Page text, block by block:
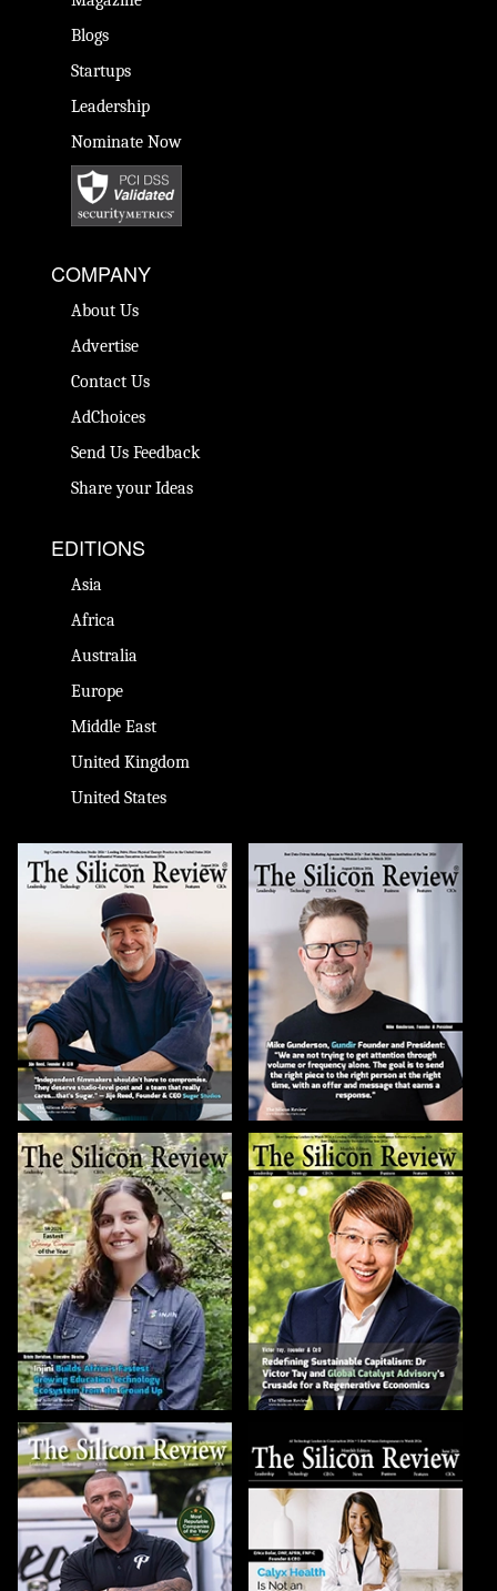
Blogs
Startups
Leadership
Nominate Now
COMPANY
About Us
Advertise
Contact Us
AdChoices
Send Us Feedback
Share your Ideas
EDITIONS
Asia
Africa
Australia
Europe
Middle East
United Kingdom
United States